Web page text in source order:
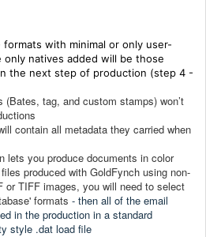
with minimal or only user-
natives added will be those
the next step of production (step 4 -
(Bates, tag, and custom stamps) won’t
contain all metadata they carried when
lets you produce documents in color
produced with GoldFynch using non-
or TIFF images, you will need to select
formats - then all of the email
in the production in a standard
style .dat load file